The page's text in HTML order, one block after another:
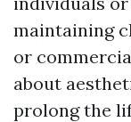
maintaining
or
about
prolong the